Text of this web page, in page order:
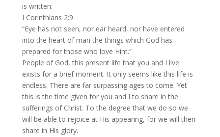
is written:
I Corinthians 2:9
“Eye has not seen, nor ear heard, nor have entered
into the heart of man the things which God has
prepared for those who love Him.”
People of God, this present life that you and I live
exists for a brief moment. It only seems like this life is
endless. There are far surpassing ages to come. Yet
this is the time given for you and I to share in the
sufferings of Christ. To the degree that we do so we
will be able to rejoice at His appearing, for we will then
share in His glory.